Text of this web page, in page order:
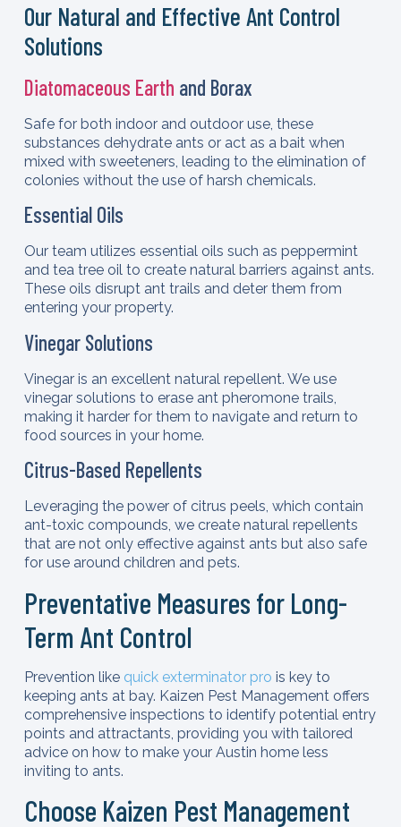
Our Natural and Effective Ant Control
Solutions
Diatomaceous Earth and Borax
Safe for both indoor and outdoor use, these
substances dehydrate ants or act as a bait when
mixed with sweeteners, leading to the elimination of
colonies without the use of harsh chemicals.
Essential Oils
Our team utilizes essential oils such as peppermint
and tea tree oil to create natural barriers against ants.
These oils disrupt ant trails and deter them from
entering your property.
Vinegar Solutions
Vinegar is an excellent natural repellent. We use
vinegar solutions to erase ant pheromone trails,
making it harder for them to navigate and return to
food sources in your home.
Citrus-Based Repellents
Leveraging the power of citrus peels, which contain
ant-toxic compounds, we create natural repellents
that are not only effective against ants but also safe
for use around children and pets.
Preventative Measures for Long-
Term Ant Control
Prevention like quick exterminator pro is key to
keeping ants at bay. Kaizen Pest Management offers
comprehensive inspections to identify potential entry
points and attractants, providing you with tailored
advice on how to make your Austin home less
inviting to ants.
Choose Kaizen Pest Management